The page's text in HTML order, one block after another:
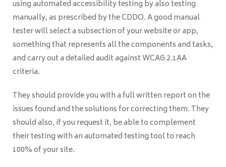
using automated accessibility testing by also testing
manually, as prescribed by the CDDO. A good manual
tester will select a subsection of your website or app,
something that represents all the components and tasks,
and carry out a detailed audit against WCAG 2.1AA
criteria.
They should provide you with a full written report on the
issues found and the solutions for correcting them. They
should also, if you request it, be able to complement
their testing with an automated testing tool to reach
100% of your site.